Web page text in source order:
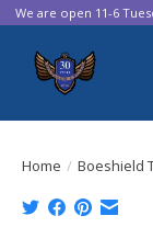
We are open 11-6
Home / Boeshield